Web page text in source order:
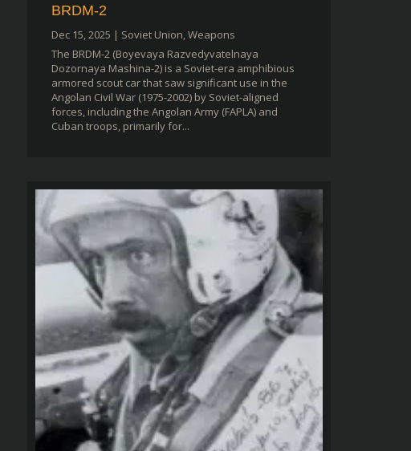
BRDM-2
Dec 15, 2025 | Soviet Union Weapons
The BRDM-2 (Boyevaya Razvedyvatelnaya
Dozornaya Mashina-2) is a Soviet-era amphibious
armored scout car that saw significant use in the
Angolan Civil War (1975-2002) by Soviet-aligned
forces, including the Angolan Army (FAPLA) and
Cuban troops, primarily for...